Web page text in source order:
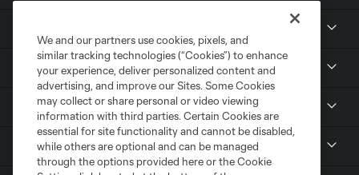
Community
Youth
We and our partners use cookies, pixels, and
similar tracking technologies (“Cookies”) to enhance
your experience, deliver personalized content and
advertising, and improve our Sites. Some Cookies
may collect or share personal or video viewing
information with third parties. Certain Cookies are
essential for site functionality and cannot be disabled,
while others are optional and can be managed
through the options provided here or the Cookie